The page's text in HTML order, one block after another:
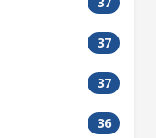
37
37
36